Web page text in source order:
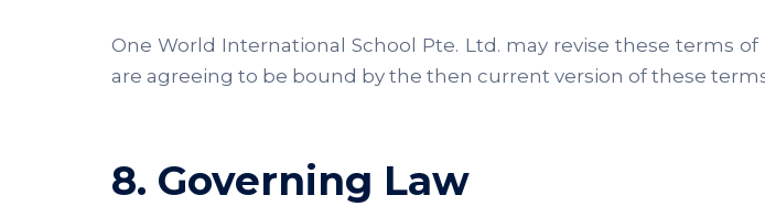
One World International School Pte. Ltd. may revise these terms
are agreeing to be bound by the then current version of these
8. Governing Law